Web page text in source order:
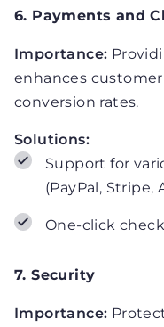
6. Payments and
Importance:
enhances
conversion rates.
Solutions:
Support for
(PayPal, Stripe,
One-click
7. Security
Importance: